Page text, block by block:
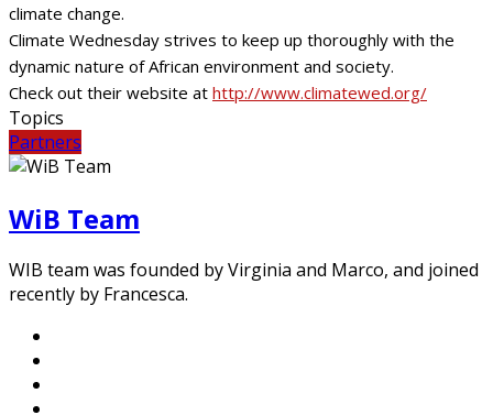
climate change.
Climate Wednesday strives to keep up thoroughly with the
dynamic nature of African environment and society.
Check out their website at http://www.climatewed.org/
Topics
Partners
WiB Team
WIB team was founded by Virginia and Marco, and joined
recently by Francesca.